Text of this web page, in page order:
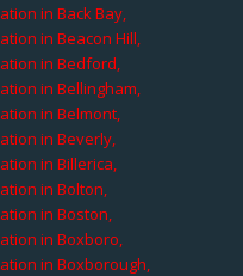
in Back Bay,
in Beacon Hill,
in Bedford,
in Bellingham,
in Belmont,
in Beverly,
in Billerica,
in Bolton,
in Boston,
in Boxboro,
in Boxborough,